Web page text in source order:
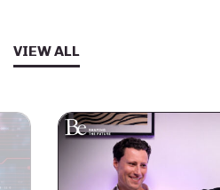
VIEW ALL